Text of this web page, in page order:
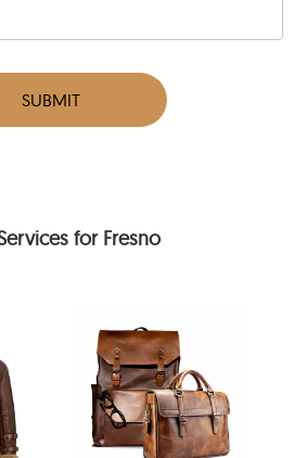
SUBMIT
for Fresno